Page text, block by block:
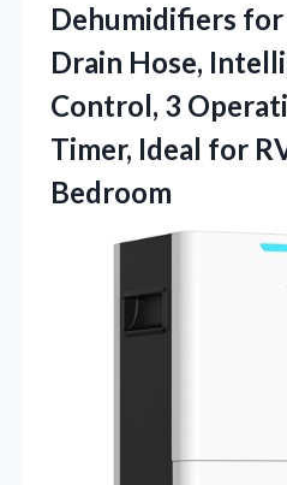
Dehumidifiers
Drain Hose,
Control, 3
Timer, Ideal for
Bedroom